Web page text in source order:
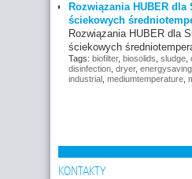
Rozwiązania HUBER
ściekowych
Rozwiązania HUBER dla
ściekowych
Tags: biofilter, biosolids sludge
disinfection dryer, energysaving
industrial mediumtemperature
KONTAKTY